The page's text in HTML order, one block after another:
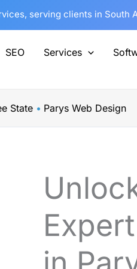
serving clients in South
SEO Services
State Parys Web Design